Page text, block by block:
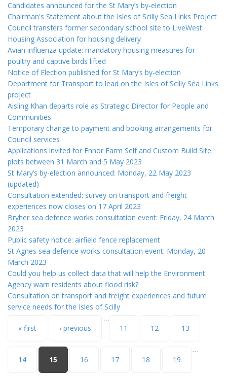
Candidates announced for the St Mary’s by-election
Chairman's Statement about the Isles of Scilly Sea Links Project
Council transfers former secondary school site to LiveWest
Housing Association for housing delivery
Avian influenza update: mandatory housing measures for
poultry and captive birds lifted
Notice of Election published for St Mary’s by-election
Department for Transport to lead on the Isles of Scilly Sea Links
project
Aisling Khan departs role as Strategic Director for People and
Communities
Temporary change to payment and booking arrangements for
Council services
Applications invited for Ennor Farm Self and Custom Build Site
plots between 31 March and 5 May 2023
St Mary’s by-election announced: Monday, 22 May 2023
(updated)
Consultation extended: survey on transport and freight
experiences now closes on 17 April 2023
Bryher sea defence works consultation event: Friday, 24 March
2023
Public safety notice: airfield fence replacement
St Agnes sea defence works consultation event: Monday, 20
March 2023
Could you help us collect data that will help the Environment
Agency warn residents about flood risk?
Consultation on transport and freight experiences and future
service needs for the Isles of Scilly
Pages
« first ‹ previous
…
11
12 13
14 15 16 17 18 19
…